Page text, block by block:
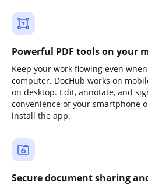
Powerful PDF tools on your
Keep your work flowing even
computer. DocHub works on
on desktop. Edit, annotate, and
convenience of your smartphone
install the app.
Secure document sharing